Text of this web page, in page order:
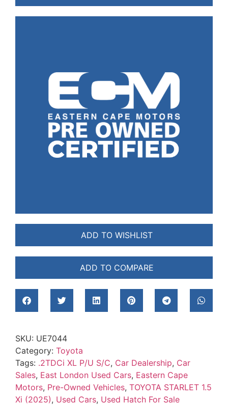
ADD TO WISHLIST
ADD TO COMPARE
SKU: UE7044
Category: Toyota
Tags: .2TDCi XL P/U S/C, Car Dealership, Car
Sales, East London Used Cars, Eastern Cape
Motors, Pre-Owned Vehicles, TOYOTA STARLET 1.5
Xi (2025), Used Cars, Used Hatch For Sale